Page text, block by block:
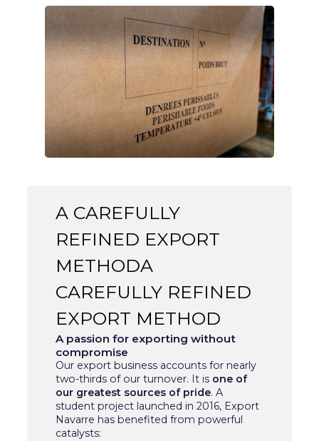
A CAREFULLY
REFINED EXPORT
METHODA
CAREFULLY REFINED
EXPORT METHOD
A passion for exporting without
compromise
Our export business accounts for nearly
two-thirds of our turnover. It is one of
our greatest sources of pride. A
student project launched in 2016, Export
Navarre has benefited from powerful
catalysts: